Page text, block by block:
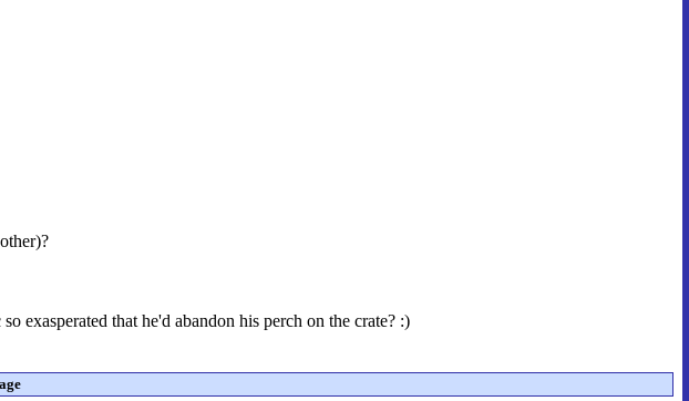
exasperated that he'd abandon his perch on the crate? :)